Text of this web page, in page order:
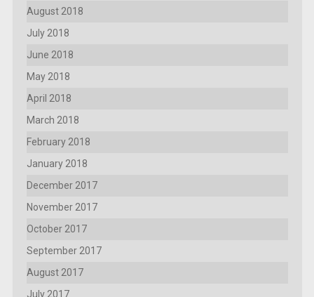
August 2018
July 2018
June 2018
May 2018
April 2018
March 2018
February 2018
January 2018
December 2017
November 2017
October 2017
September 2017
August 2017
July 2017